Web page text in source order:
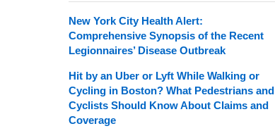
New York City Health Alert:
Comprehensive Synopsis of the Recent
Legionnaires’ Disease Outbreak
Hit by an Uber or Lyft While Walking or
Cycling in Boston? What Pedestrians and
Cyclists Should Know About Claims and
Coverage